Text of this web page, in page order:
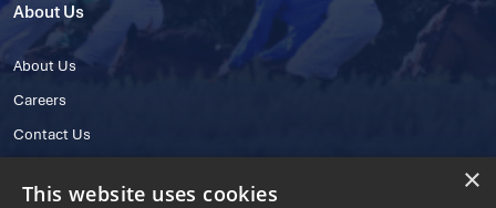
About Us
About Us
Careers
Contact Us
×
This website uses cookies